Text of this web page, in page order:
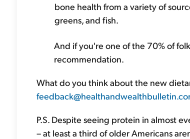
bone health from a variety of
greens, and fish.
And if you're one of the 70% of
recommendation.
What do you think about the new
P.S. Despite seeing protein in almost
– at least a third of older Americans